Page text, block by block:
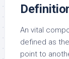
An vital
defined as
point to